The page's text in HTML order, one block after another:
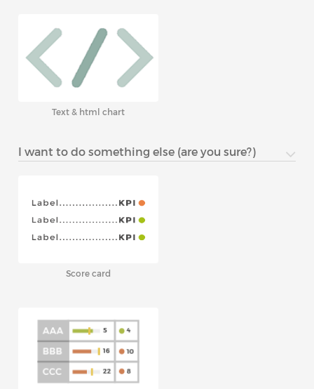
Text & html chart
I want to do something else (are you sure?)
Score card